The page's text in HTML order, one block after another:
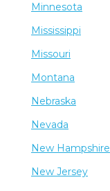
Minnesota
Mississippi
Missouri
Montana
Nebraska
Nevada
New Hampshire
New Jersey